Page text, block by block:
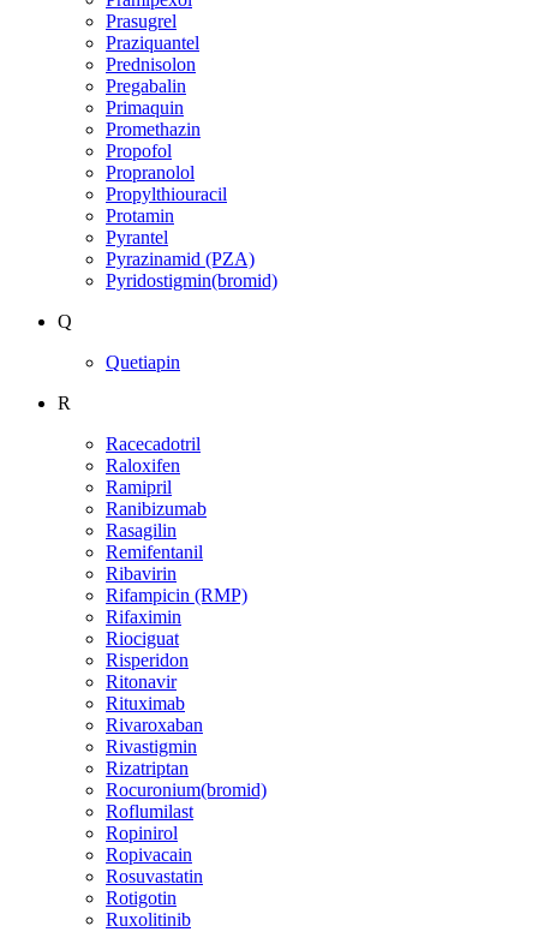
Prasugrel
Praziquantel
Prednisolon
Pregabalin
Primaquin
Promethazin
Propofol
Propranolol
Propylthiouracil
Protamin
Pyrantel
Pyrazinamid (PZA)
Pyridostigmin(bromid)
Q
Quetiapin
R
Racecadotril
Raloxifen
Ramipril
Ranibizumab
Rasagilin
Remifentanil
Ribavirin
Rifampicin (RMP)
Rifaximin
Riociguat
Risperidon
Ritonavir
Rituximab
Rivaroxaban
Rivastigmin
Rizatriptan
Rocuronium(bromid)
Roflumilast
Ropinirol
Ropivacain
Rosuvastatin
Rotigotin
Ruxolitinib